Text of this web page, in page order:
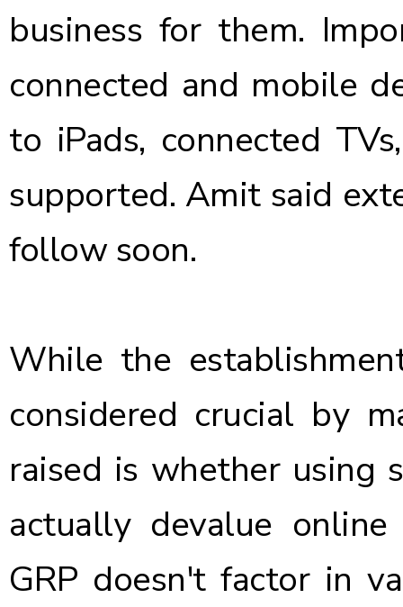
business for them.
connected and mobile
to iPads, connected
supported. Amit said
follow soon.
While the
considered crucial by
raised is whether using
actually devalue
GRP doesn't factor in